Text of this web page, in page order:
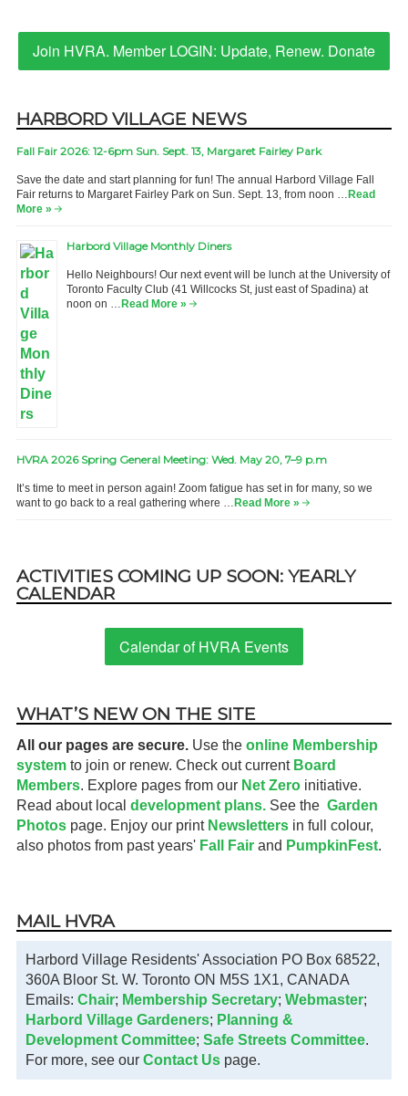
Join HVRA. Member LOGIN: Update, Renew. Donate
HARBORD VILLAGE NEWS
Fall Fair 2026: 12-6pm Sun. Sept. 13, Margaret Fairley Park
Save the date and start planning for fun! The annual Harbord Village Fall
Fair returns to Margaret Fairley Park on Sun. Sept. 13, from noon … Read
More »
Harbord Village Monthly Diners
Hello Neighbours! Our next event will be lunch at the University of
Toronto Faculty Club (41 Willcocks St, just east of Spadina) at
noon on … Read More »
HVRA 2026 Spring General Meeting: Wed. May 20, 7–9 p.m
It’s time to meet in person again! Zoom fatigue has set in for many, so we
want to go back to a real gathering where … Read More »
ACTIVITIES COMING UP SOON: YEARLY
CALENDAR
Calendar of HVRA Events
WHAT’S NEW ON THE SITE
All our pages are secure. Use the online Membership
systemto join or renew. Check out current Board
Members. Explore pages from our Net Zeroinitiative.
Read about local development plans. See the Garden
Photospage. Enjoy our print Newsletters in full colour,
also photos from past years' Fall Fairand PumpkinFest.
MAIL HVRA
Harbord Village Residents' Association PO Box 68522,
360A Bloor St. W. Toronto ON M5S 1X1, CANADA
Emails: Chair; Membership Secretary; Webmaster;
Harbord Village Gardeners; Planning &
Development Committee; Safe Streets Committee.
For more, see our Contact Uspage.